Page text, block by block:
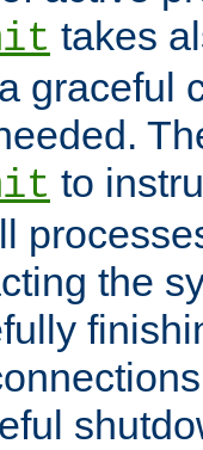
takes
graceful
to
the